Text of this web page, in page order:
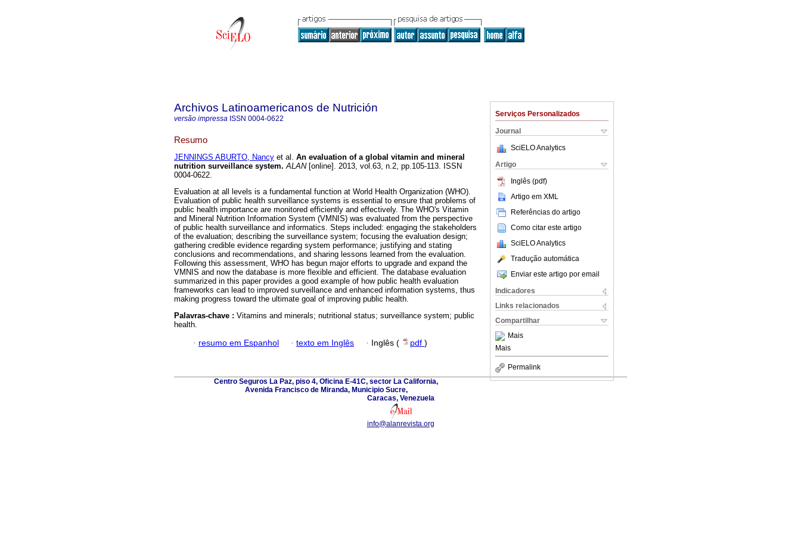
Serviços Personalizados
Journal
SciELO Analytics
Artigo
Inglês (pdf)
Artigo em XML
Referências do artigo
Como citar este artigo
SciELO Analytics
Tradução automática
Enviar este artigo por email
Indicadores
Links relacionados
Compartilhar
Mais
Mais
Permalink
Archivos Latinoamericanos de Nutrición
versão impressa ISSN 0004-0622
Resumo
JENNINGS ABURTO, Nancy et al. An evaluation of a global vitamin and mineral
nutrition surveillance system. ALAN[online]. 2013, vol.63, n.2, pp.105-113. ISSN
0004-0622.
Evaluation at all levels is a fundamental function at World Health Organization (WHO).
Evaluation of public health surveillance systems is essential to ensure that problems of
public health importance are monitored efficiently and effectively. The WHO's Vitamin
and Mineral Nutrition Information System (VMNIS) was evaluated from the perspective
of public health surveillance and informatics. Steps included: engaging the stakeholders
of the evaluation; describing the surveillance system; focusing the evaluation design;
gathering credible evidence regarding system performance; justifying and stating
conclusions and recommendations, and sharing lessons learned from the evaluation.
Following this assessment, WHO has begun major efforts to upgrade and expand the
VMNIS and now the database is more flexible and efficient. The database evaluation
summarized in this paper provides a good example of how public health evaluation
frameworks can lead to improved surveillance and enhanced information systems, thus
making progress toward the ultimate goal of improving public health.
Palavras-chave : Vitamins and minerals; nutritional status; surveillance system; public
health.
· resumo em Espanhol · texto em Inglês · Inglês ( pdf )
Centro Seguros La Paz, piso 4, Oficina E-41C, sector La California,
Avenida Francisco de Miranda, Municipio Sucre,
Caracas, Venezuela
info@alanrevista.org